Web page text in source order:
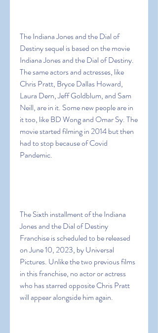
The Indiana Jones and the Dial of
Destiny sequel is based on the movie
Indiana Jones and the Dial of Destiny.
The same actors and actresses, like
Chris Pratt, Bryce Dallas Howard,
Laura Dern, Jeff Goldblum, and Sam
Neill, are in it. Some new people are in
it too, like BD Wong and Omar Sy. The
movie started filming in 2014 but then
had to stop because of Covid
Pandemic.
The Sixth installment of the Indiana
Jones and the Dial of Destiny
Franchise is scheduled to be released
on June 10, 2023, by Universal
Pictures. Unlike the two previous films
in this franchise, no actor or actress
who has starred opposite Chris Pratt
will appear alongside him again.